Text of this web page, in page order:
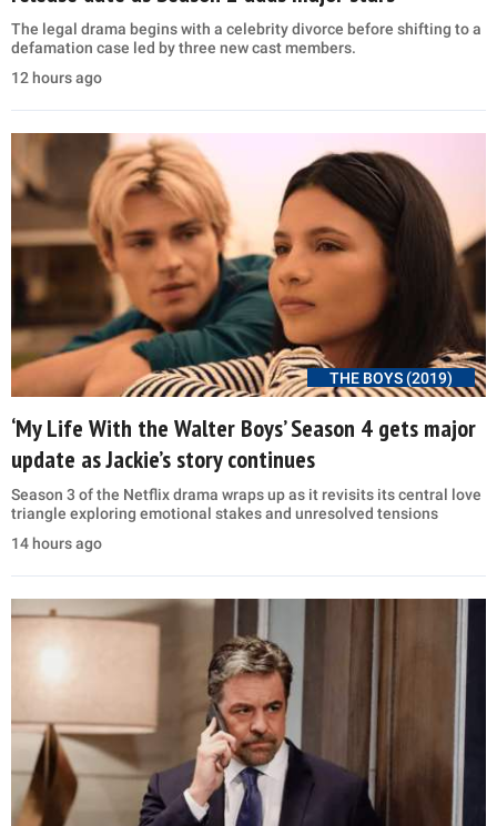
The legal drama begins with a celebrity divorce before shifting to a
defamation case led by three new cast members.
12 hours ago
THE BOYS (2019)
‘My Life With the Walter Boys’ Season 4 gets major
update as Jackie’s story continues
Season 3 of the Netflix drama wraps up as it revisits its central love
triangle exploring emotional stakes and unresolved tensions
14 hours ago